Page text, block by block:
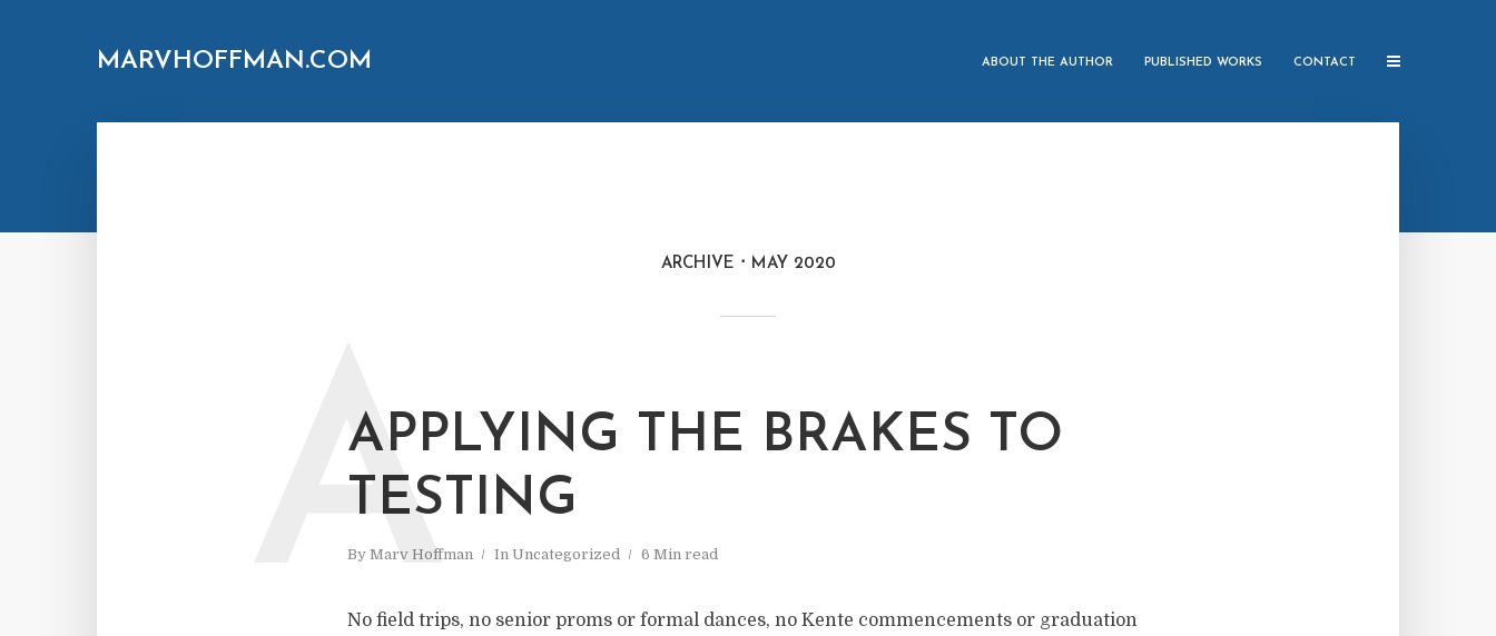
MARVHOFFMAN.COM ABOUT THE AUTHOR PUBLISHED WORKS CONTACT
ARCHIVE MAY 2020
APPLYING THE BRAKES TO
TESTING
By Marv Hoffman In Uncategorized 6 Min read
A
No field trips, no senior proms or formal dances, no Kente commencements or graduation